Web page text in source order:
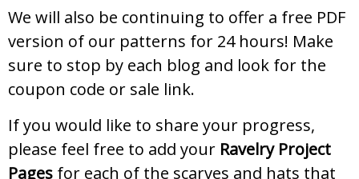
We will also be continuing to offer a free PDF
version of our patterns for 24 hours! Make
sure to stop by each blog and look for the
coupon code or sale link.
If you would like to share your progress,
please feel free to add your Ravelry Project
Pages for each of the scarves and hats that